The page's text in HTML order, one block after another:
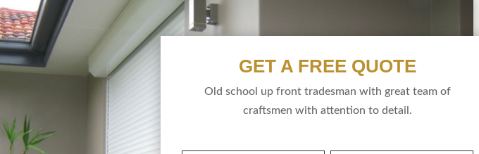
GET A FREE QUOTE
Old school up front tradesman with great team of
craftsmen with attention to detail.